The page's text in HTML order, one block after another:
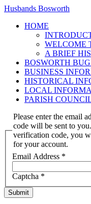
Husbands Bosworth
HOME
WELCOME
A BRIEF
BOSWORTH
BUSINESS
HISTORICAL
LOCAL
PARISH
Please enter the email
code will be sent to
verification code, you
for your account.
Email Address *
Captcha *
Submit